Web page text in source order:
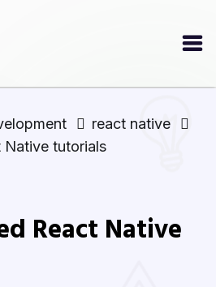
react native
Native tutorials
React Native